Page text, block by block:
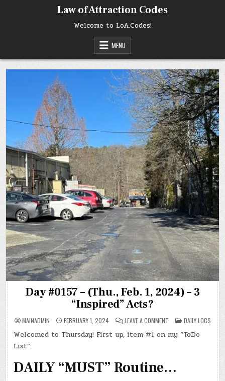
Law of Attraction Codes
Welcome to LoA.Codes!
MENU
Day #0157 – (Thu., Feb. 1, 2024) – 3
“Inspired” Acts?
MAINADMIN FEBRUARY 1, 2024 LEAVE A COMMENTON
DAY
#0157
–
–
3
POSTED
IN
DAILY LOGS
Welcomed to Thursday! First up, item #1 on my “ToDo
List”:
DAILY “MUST” Routine…